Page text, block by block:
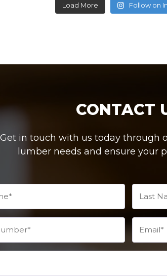
Load More Follow on
CONTACT
in touch with us today through
lumber needs and ensure your